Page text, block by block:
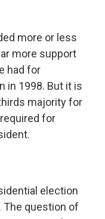
more or less
more support
had for
in 1998. But it is
majority for
for
election
The question of